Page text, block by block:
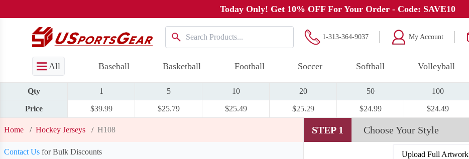
Today Only! Get 10% OFF For Your Order - Code: SAVE10
1-313-364-9037 My Account
All Baseball Basketball Football Soccer Softball Volleyball
Qty 1 5 10 20 50 100
Price $39.99 $25.79 $25.49 $25.29 $24.99 $24.49
Home / Hockey Jerseys / H108
Contact Us for Bulk Discounts
STEP 1 Choose Your Style
Upload Full Artwork